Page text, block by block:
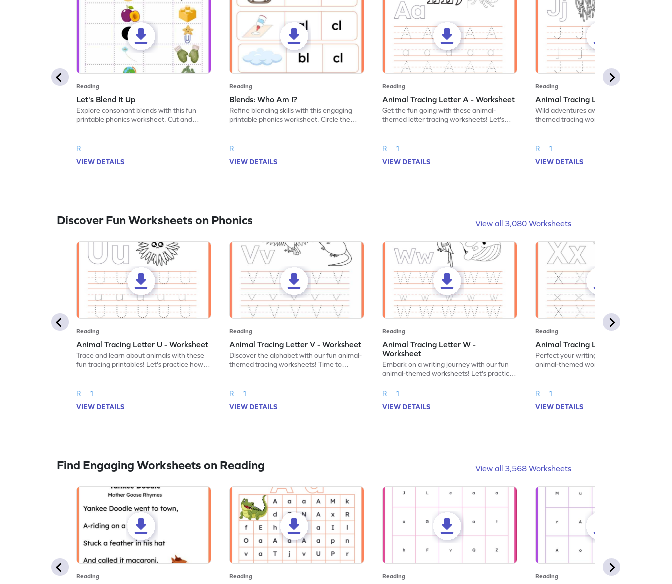
Reading
Let's Blend It Up
Explore consonant blends with this fun
printable phonics worksheet. Cut and
R
VIEW DETAILS
Reading
Blends: Who Am I?
Refine blending skills with this engaging
printable phonics worksheet. Circle the
R
VIEW DETAILS
Reading
Animal Tracing Letter A - Worksheet
Get the fun going with these animal-
themed letter tracing worksheets! Let's
R
1
VIEW DETAILS
Reading
Animal Tracing Letter J - Worksheet
Wild adventures await in our fun animal-
themed tracing worksheets! Let's practice
R
1
VIEW DETAILS
Discover Fun Worksheets on Phonics View all 3,080 Worksheets
Reading
Animal Tracing Letter U - Worksheet
Trace and learn about animals with these
fun tracing printables! Let's practice how
R
1
VIEW DETAILS
Reading
Animal Tracing Letter V - Worksheet
Discover the alphabet with our fun animal-
themed tracing worksheets! Time to
R
1
VIEW DETAILS
Reading
Animal Tracing Letter W -
Worksheet
Embark on a writing journey with our fun
animal-themed worksheets! Let's practice
R
1
VIEW DETAILS
Reading
Animal Tracing Letter X - Worksheet
Perfect your writing skills with our fun
animal-themed worksheets! Let's practice
R
1
VIEW DETAILS
Find Engaging Worksheets on Reading View all 3,568 Worksheets
Reading Reading Reading Reading